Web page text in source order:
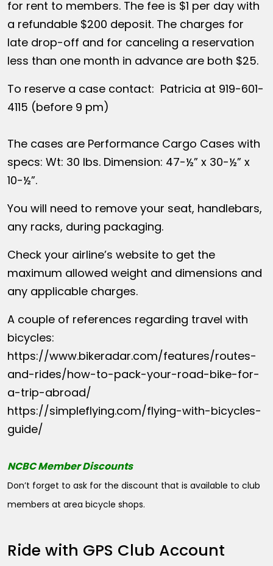
for rent to members. The fee is $1 per day with
a refundable $200 deposit. The charges for
late drop-off and for canceling a reservation
less than one month in advance are both $25.
To reserve a case contact: Patricia at 919-601-
4115 (before 9 pm)
The cases are Performance Cargo Cases with
specs: Wt: 30 lbs. Dimension: 47-½” x 30-½” x
10-½”.
You will need to remove your seat, handlebars,
any racks, during packaging.
Check your airline’s website to get the
maximum allowed weight and dimensions and
any applicable charges.
A couple of references regarding travel with
bicycles:
https://www.bikeradar.com/features/routes-
and-rides/how-to-pack-your-road-bike-for-
a-trip-abroad/
https://simpleflying.com/flying-with-bicycles-
guide/
NCBC Member Discounts
Don’t forget to ask for the discount that is available to club
members at area bicycle shops.
Ride with GPS Club Account